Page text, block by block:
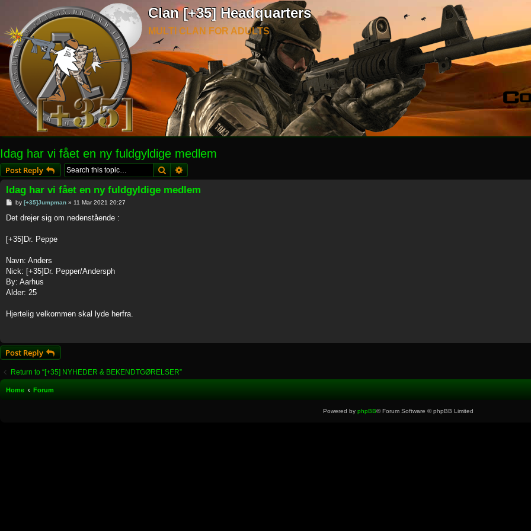
Clan [+35] Headquarters
MULTI CLAN FOR ADULTS
Idag har vi fået en ny fuldgyldige medlem
Post Reply SearchAdvanced search
Idag har vi fået en ny fuldgyldige medlem
P
s
by [+35]Jumpman» 11 Mar 2021 20:27
Det drejer sig om nedenstående :
[+35]Dr. Peppe
Navn: Anders
Nick: [+35]Dr. Pepper/Andersph
By: Aarhus
Alder: 25
Hjertelig velkommen skal lyde herfra.
Post Reply
Return to “[+35] NYHEDER & BEKENDTGØRELSER”
Home Forum
Powered by phpBB® Forum Software © phpBB Limited